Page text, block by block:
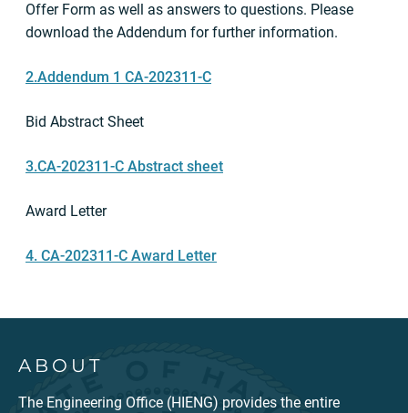
Offer Form as well as answers to questions. Please
download the Addendum for further information.
2.Addendum 1 CA-202311-C
Bid Abstract Sheet
3.CA-202311-C Abstract sheet
Award Letter
4. CA-202311-C Award Letter
ABOUT
The Engineering Office (HIENG) provides the entire